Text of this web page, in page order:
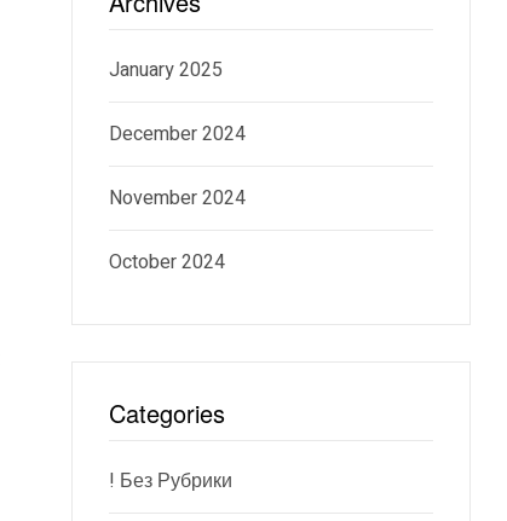
January 2025
December 2024
November 2024
October 2024
Categories
! Без Рубрики